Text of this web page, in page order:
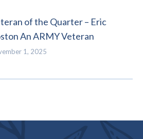
of the Quarter – Eric
An ARMY Veteran
1, 2025